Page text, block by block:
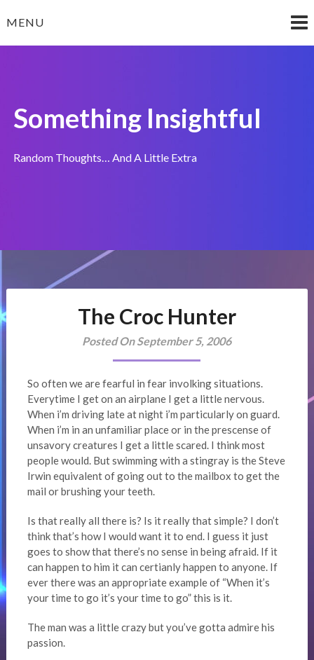
toMENU
Something Insightful
Random Thoughts… And A Little Extra
The Croc Hunter
Posted On September 5, 2006
So often we are fearful in fear involking situations.
Everytime I get on an airplane I get a little nervous.
When i’m driving late at night i’m particularly on guard.
When i’m in an unfamiliar place or in the prescense of
unsavory creatures I get a little scared. I think most
people would. But swimming with a stingray is the Steve
Irwin equivalent of going out to the mailbox to get the
mail or brushing your teeth.
Is that really all there is? Is it really that simple? I don’t
think that’s how I would want it to end. I guess it just
goes to show that there’s no sense in being afraid. If it
can happen to him it can certianly happen to anyone. If
ever there was an appropriate example of “When it’s
your time to go it’s your time to go” this is it.
The man was a little crazy but you’ve gotta admire his
passion.